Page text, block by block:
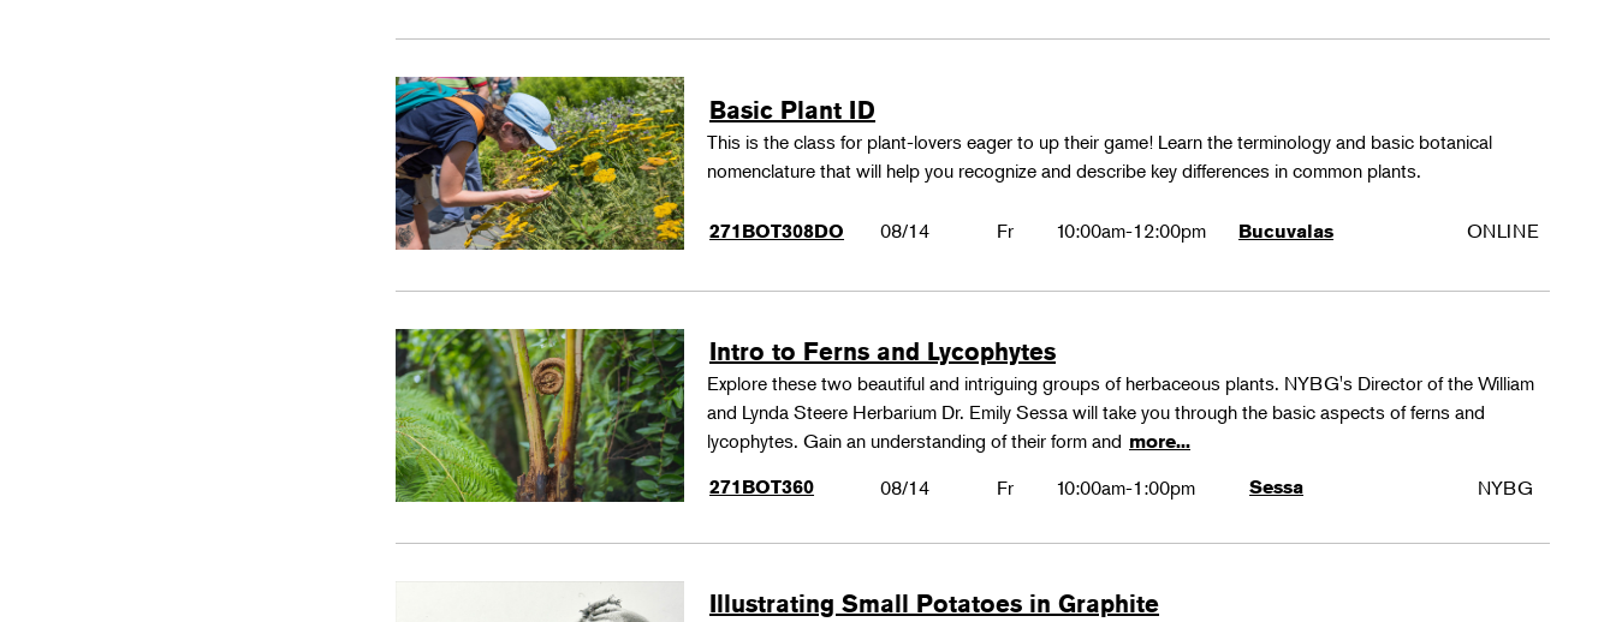
Basic Plant ID
This is the class for plant-lovers eager to up their game! Learn the terminology and basic botanical
nomenclature that will help you recognize and describe key differences in common plants.
271BOT308DO 08/14 Fr 10:00am-12:00pm Bucuvalas ONLINE
Intro to Ferns and Lycophytes
Explore these two beautiful and intriguing groups of herbaceous plants. NYBG's Director of the William
and Lynda Steere Herbarium Dr. Emily Sessa will take you through the basic aspects of ferns and
lycophytes. Gain an understanding of their form and more...
271BOT360
08/14 Fr 10:00am-1:00pm Sessa NYBG
Illustrating Small Potatoes in Graphite